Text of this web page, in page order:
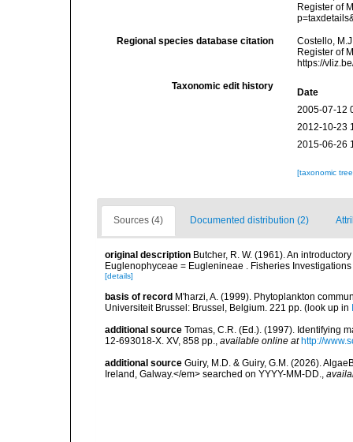
Register of
Regional species database citation
Costello,
Register of
https://
Taxonomic edit history
Date
2005-07-12
2012-10-23
2015-06-26
[taxonomic
Sources (4) Documented distribution (2)
original description Butcher, R. W. (1961). An
Euglenophyceae = Euglenineae . Fisheries
[details]
basis of record M'harzi, A. (1999). Phytoplankton
Universiteit Brussel: Brussel, Belgium. 221 pp. (look up in
additional source Tomas, C.R. (Ed.). (1997). Identifying
12-693018-X. XV, 858 pp., available online at http://
additional source Guiry, M.D. & Guiry, G.M. (2026).
Ireland, Galway.</em> searched on YYYY-MM-DD.,